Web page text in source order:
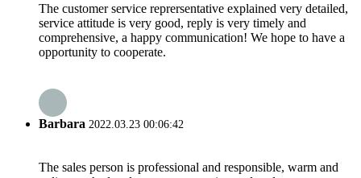
The customer service reprersentative explained very detailed,
service attitude is very good, reply is very timely and
comprehensive, a happy communication! We hope to have a
opportunity to cooperate.
Barbara 2022.03.23 00:06:42
The sales person is professional and responsible, warm and